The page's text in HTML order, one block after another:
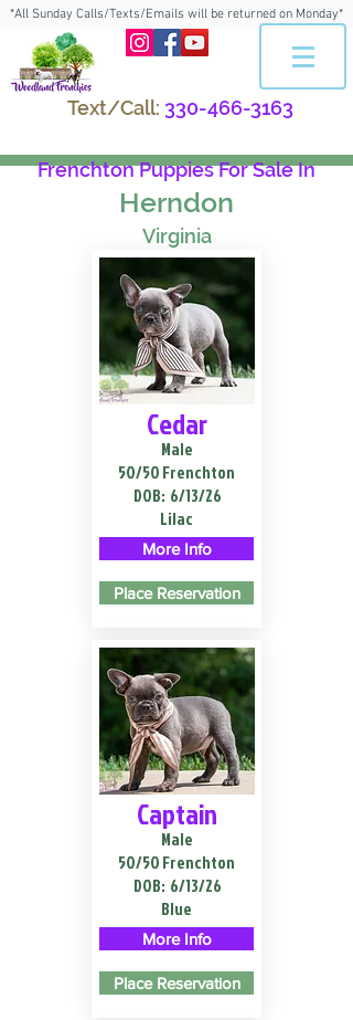
*All Sunday Calls/Texts/Emails will be returned on Monday*
Text/Call: 330-466-3163
Frenchton Puppies For Sale In
Herndon
Virginia
Cedar
Male
50/50 Frenchton
DOB: 6/13/26
Lilac
More Info
Place Reservation
Captain
Male
50/50 Frenchton
DOB: 6/13/26
Blue
More Info
Place Reservation